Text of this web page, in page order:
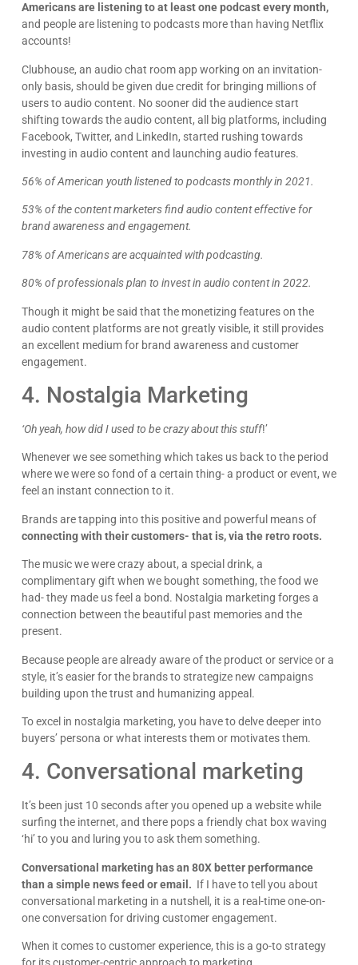
Americans are listening to at least one podcast every month,
and people are listening to podcasts more than having Netflix
accounts!
Clubhouse, an audio chat room app working on an invitation-
only basis, should be given due credit for bringing millions of
users to audio content. No sooner did the audience start
shifting towards the audio content, all big platforms, including
Facebook, Twitter, and LinkedIn, started rushing towards
investing in audio content and launching audio features.
56% of American youth listened to podcasts monthly in 2021.
53% of the content marketers find audio content effective for
brand awareness and engagement.
78% of Americans are acquainted with podcasting.
80% of professionals plan to invest in audio content in 2022.
Though it might be said that the monetizing features on the
audio content platforms are not greatly visible, it still provides
an excellent medium for brand awareness and customer
engagement.
4. Nostalgia Marketing
‘Oh yeah, how did I used to be crazy about this stuff!’
Whenever we see something which takes us back to the period
where we were so fond of a certain thing- a product or event, we
feel an instant connection to it.
Brands are tapping into this positive and powerful means of
connecting with their customers- that is, via the retro roots.
The music we were crazy about, a special drink, a
complimentary gift when we bought something, the food we
had- they made us feel a bond. Nostalgia marketing forges a
connection between the beautiful past memories and the
present.
Because people are already aware of the product or service or a
style, it’s easier for the brands to strategize new campaigns
building upon the trust and humanizing appeal.
To excel in nostalgia marketing, you have to delve deeper into
buyers’ persona or what interests them or motivates them.
4. Conversational marketing
It’s been just 10 seconds after you opened up a website while
surfing the internet, and there pops a friendly chat box waving
‘hi’ to you and luring you to ask them something.
Conversational marketing has an 80X better performance
than a simple news feed or email. If I have to tell you about
conversational marketing in a nutshell, it is a real-time one-on-
one conversation for driving customer engagement.
When it comes to customer experience, this is a go-to strategy
James Giacopelli
I absolutely love working with Dave! He is
collaborate with. I’ve never had a single issue—
he’s always on top of things and incredibly
right away with thoughtful, clear answers, which
goes above and beyond, and it gives me
complete peace of mind knowing I can count on
him. Highly recommend!
Google